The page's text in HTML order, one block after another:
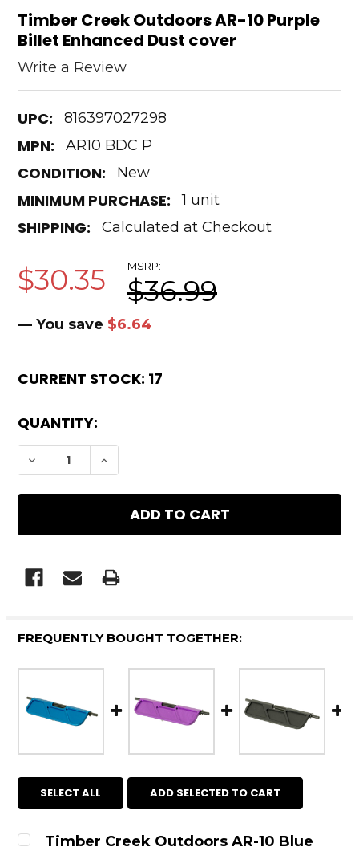
Timber Creek Outdoors AR-10 Purple
Billet Enhanced Dust cover
Write a Review
UPC: 816397027298
MPN: AR10 BDC P
CONDITION: New
MINIMUM PURCHASE: 1 unit
SHIPPING: Calculated at Checkout
MSRP:
$36.99
$30.35
— You save $6.64
CURRENT STOCK: 17
QUANTITY:
DECREASE QUANTITY OF TIMBER CREEK
INCREASE QUANTITY OF TIMBER
FREQUENTLY BOUGHT TOGETHER:
SELECT ALL ADD SELECTED TO CART
Timber Creek Outdoors AR-10 Blue